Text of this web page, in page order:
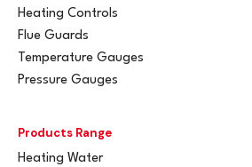
Heating Controls
Flue Guards
Temperature Gauges
Pressure Gauges
Products Range
Heating Water